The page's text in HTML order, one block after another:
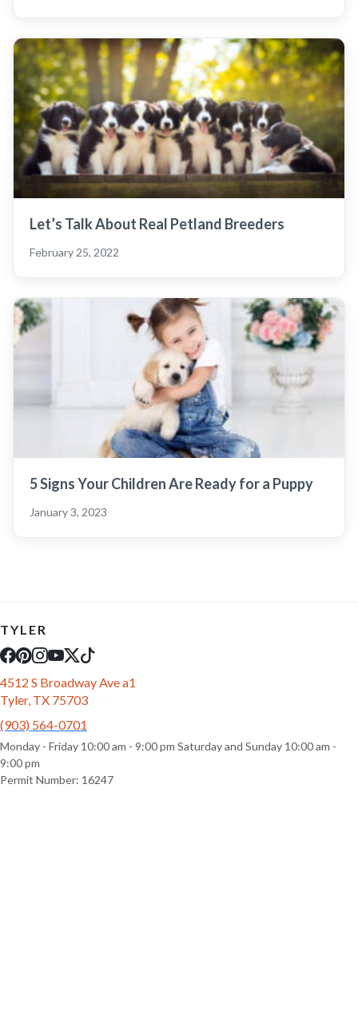
Let’s Talk About Real Petland Breeders
February 25, 2022
5 Signs Your Children Are Ready for a Puppy
January 3, 2023
TYLER
4512 S Broadway Ave a1
Tyler, TX 75703
(903) 564-0701
Monday - Friday 10:00 am - 9:00 pm Saturday and Sunday 10:00 am -
9:00 pm
Permit Number: 16247